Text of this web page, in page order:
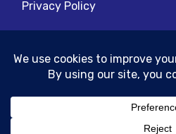
Privacy Policy